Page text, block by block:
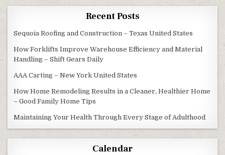
Recent Posts
Sequoia Roofing and Construction – Texas United States
How Forklifts Improve Warehouse Efficiency and Material
Handling – Shift Gears Daily
AAA Carting – New York United States
How Home Remodeling Results in a Cleaner, Healthier Home
– Good Family Home Tips
Maintaining Your Health Through Every Stage of Adulthood
Calendar